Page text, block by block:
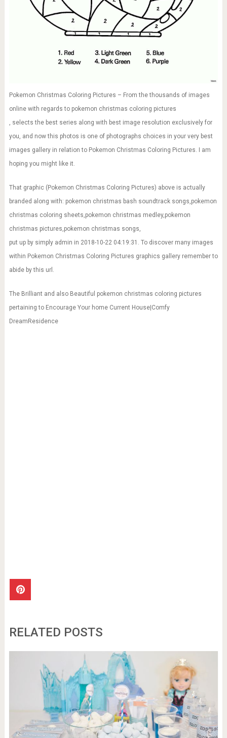
Pokemon Christmas Coloring Pictures – From the thousands of images
online with regards to pokemon christmas coloring pictures
, selects the best series along with best image resolution exclusively for
you, and now this photos is one of photographs choices in your very best
images gallery in relation to Pokemon Christmas Coloring Pictures. I am
hoping you might like it.
That graphic (Pokemon Christmas Coloring Pictures) above is actually
branded along with: pokemon christmas bash soundtrack songs,pokemon
christmas coloring sheets,pokemon christmas medley,pokemon
christmas pictures,pokemon christmas songs,
put up by simply admin in 2018-10-22 04:19:31. To discover many images
within Pokemon Christmas Coloring Pictures graphics gallery remember to
abide by this url.
The Brilliant and also Beautiful pokemon christmas coloring pictures
pertaining to Encourage Your home Current House|Comfy
DreamResidence
RELATED POSTS